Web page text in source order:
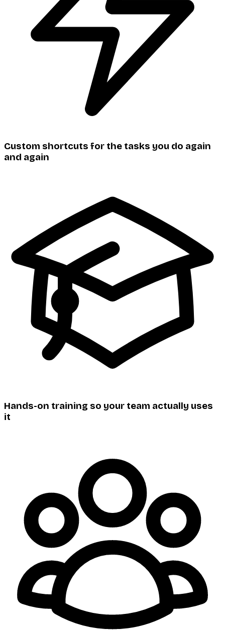
Custom shortcuts for the tasks you do again
and again
Hands-on training so your team actually uses
it